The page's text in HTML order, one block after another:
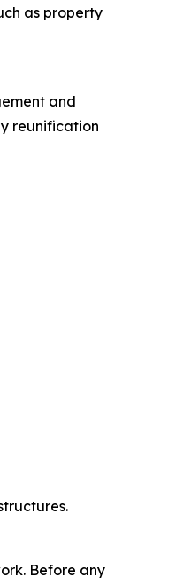
as property
and
reunification
Before any